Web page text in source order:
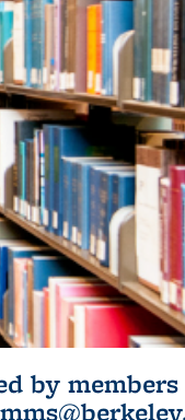
by members